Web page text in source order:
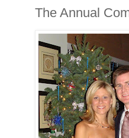
The Annual